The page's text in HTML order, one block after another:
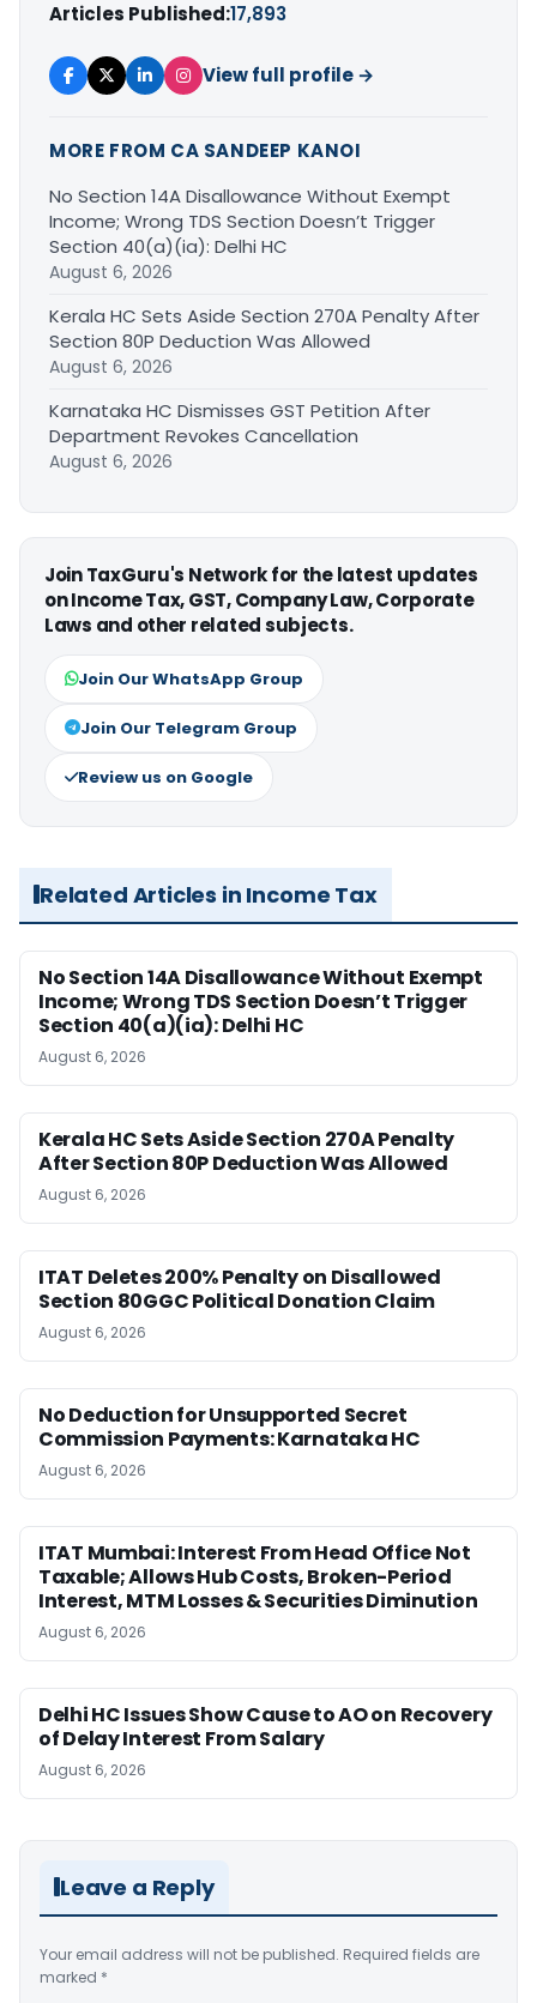
Articles Published:17,893
View full profile →
MORE FROM CA SANDEEP KANOI
No Section 14A Disallowance Without Exempt
Income; Wrong TDS Section Doesn’t Trigger
Section 40(a)(ia): Delhi HC
August 6, 2026
Kerala HC Sets Aside Section 270A Penalty After
Section 80P Deduction Was Allowed
August 6, 2026
Karnataka HC Dismisses GST Petition After
Department Revokes Cancellation
August 6, 2026
Join TaxGuru's Network for the latest updates
on Income Tax, GST, Company Law, Corporate
Laws and other related subjects.
Join Our WhatsApp Group
Join Our Telegram Group
Review us on Google
Related Articles in Income Tax
No Section 14A Disallowance Without Exempt
Income; Wrong TDS Section Doesn’t Trigger
Section 40(a)(ia): Delhi HC
August 6, 2026
Kerala HC Sets Aside Section 270A Penalty
After Section 80P Deduction Was Allowed
August 6, 2026
ITAT Deletes 200% Penalty on Disallowed
Section 80GGC Political Donation Claim
August 6, 2026
No Deduction for Unsupported Secret
Commission Payments: Karnataka HC
August 6, 2026
ITAT Mumbai: Interest From Head Office Not
Taxable; Allows Hub Costs, Broken-Period
Interest, MTM Losses & Securities Diminution
August 6, 2026
Delhi HC Issues Show Cause to AO on Recovery
of Delay Interest From Salary
August 6, 2026
Leave a Reply
Your email address will not be published. Required fields are
marked *